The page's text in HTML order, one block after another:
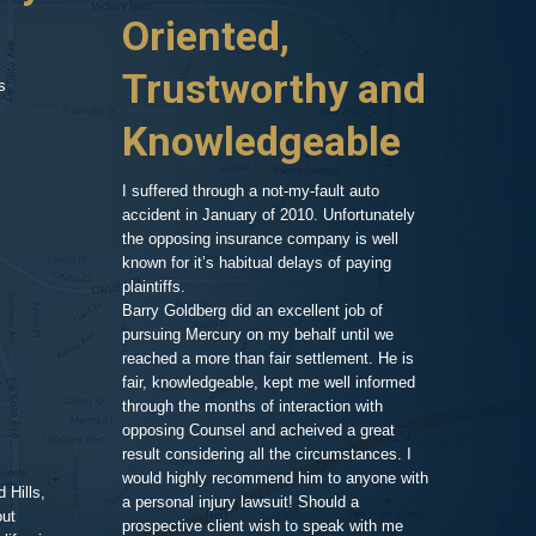
Hills,
phone calls
one to turn to
on my
head. A
so after a
and
clean and
his assistant
and
and listened
for TWO
truly cared
to help. A few
the best
me in the loop
progress with
Oriented,
Trustworthy and
Knowledgeable
I suffered through a not-my-fault auto
accident in January of 2010. Unfortunately
the opposing insurance company is well
known for it’s habitual delays of paying
plaintiffs.
Barry Goldberg did an excellent job of
pursuing Mercury on my behalf until we
reached a more than fair settlement. He is
fair, knowledgeable, kept me well informed
through the months of interaction with
opposing Counsel and acheived a great
result considering all the circumstances. I
would highly recommend him to anyone with
a personal injury lawsuit! Should a
prospective client wish to speak with me